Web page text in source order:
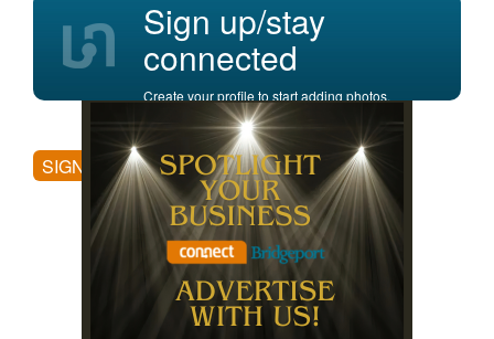
Sign up/stay
connected
Create your profile to start adding photos,
posting comments, and more.
SIGN UP